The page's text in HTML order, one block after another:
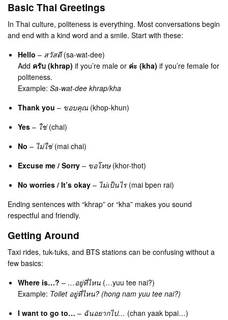
Basic Thai Greetings
In Thai culture, politeness is everything. Most conversations begin
and end with a kind word and a smile. Start with these:
Hello – สวัสดี(sa-wat-dee)
Add ครับ (khrap) if you’re male or ค่ะ (kha) if you’re female for
politeness.
Example:Sa-wat-dee khrap/kha
Thank you – ขอบคุณ (khop-khun)
Yes – ใช่(chai)
No – ไม่ใช่(mai chai)
Excuse me / Sorry – ขอโทษ(khor-thot)
No worries / It’s okay – ไม่เป็นไร(mai bpen rai)
Ending sentences with “khrap” or “kha” makes you sound
respectful and friendly.
Getting Around
Taxi rides, tuk-tuks, and BTS stations can be confusing without a
few basics:
Where is…? – …อยู่ที่ไหน (…yuu tee nai?)
Example: Toilet อยู่ที่ไหน? (hong nam yuu tee nai?)
I want to go to… – ฉันอยากไป… (chan yaak bpai…)